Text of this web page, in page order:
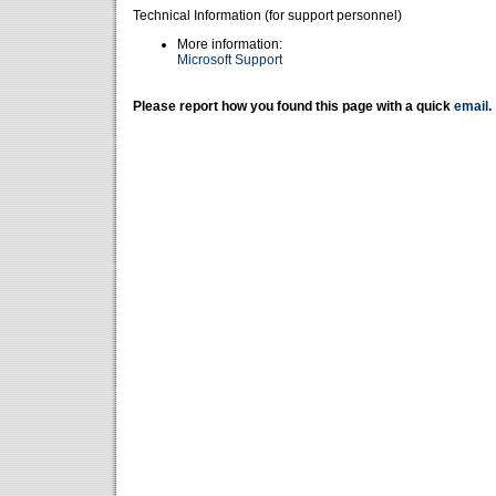
Technical Information (for support personnel)
More information:
Microsoft Support
Please report how you found this page with a quick email .